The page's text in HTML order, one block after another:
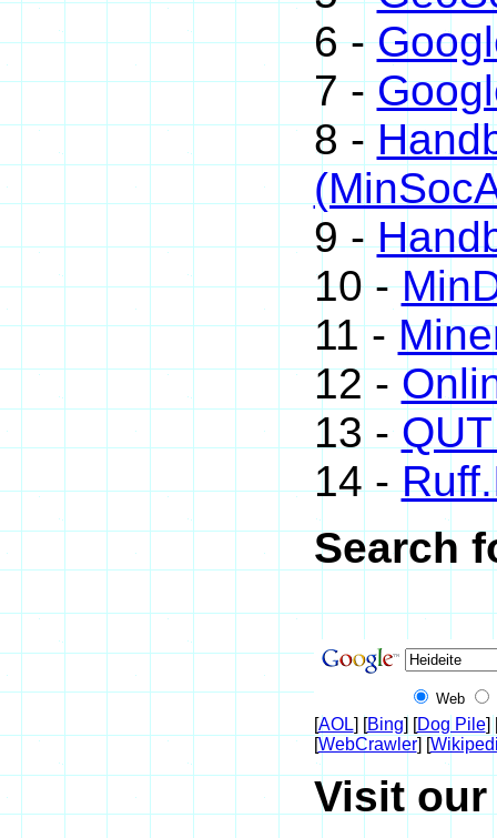
6 -
7 -
8 -
9 -
10 -
11 -
12 -
13 -
14 -
Search
Web
[AOL] [Bing] [Dog Pile]
[WebCrawler] [
Visit